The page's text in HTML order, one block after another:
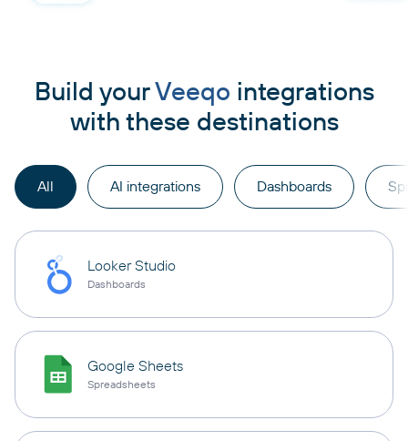
Build yourVeeqo integrations
with these destinations
All AI integrations Dashboards
Looker Studio
Dashboards
Google Sheets
Spreadsheets